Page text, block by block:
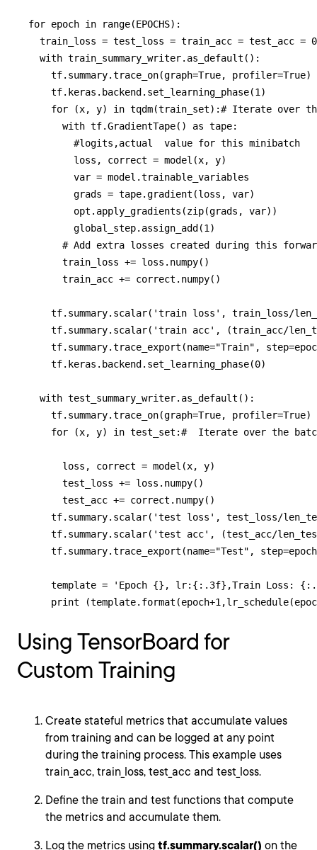
  for epoch in range(EPOCHS):
train_loss = test_loss = train_acc = test_acc =
    with train_summary_writer.as_default():
tf.summary.trace_on(graph=True,
      tf.keras.backend.set_learning_phase(1)
for (x, y) in tqdm(train_set):# Iterate over
        with tf.GradientTape() as tape:
          #logits,actual  value for this minibatch
          loss, correct = model(x, y)
          var = model.trainable_variables
          grads = tape.gradient(loss, var)
          opt.apply_gradients(zip(grads, var))
          global_step.assign_add(1)
# Add extra losses created during this
        train_loss += loss.numpy()
        train_acc += correct.numpy()
tf.summary.scalar('train loss', train_loss/
tf.summary.scalar('train acc', (train_acc/
tf.summary.trace_export(name="Train",
      tf.keras.backend.set_learning_phase(0)
    with test_summary_writer.as_default():
      tf.summary.trace_on(graph=True, profiler=True)
for (x, y) in test_set:#  Iterate over the
        loss, correct = model(x, y)
        test_loss += loss.numpy()
        test_acc += correct.numpy()
tf.summary.scalar('test loss', test_loss/
tf.summary.scalar('test acc', (test_acc/
tf.summary.trace_export(name="Test",
template = 'Epoch {}, lr:{:.3f},Train Loss:
print
Using TensorBoard for
Custom Training
Create stateful metrics that accumulate values
from training and can be logged at any point
during the training process. This example uses
train_acc, train_loss, test_acc and test_loss.
Define the train and test functions that compute
the metrics and accumulate them.
Log the metrics using tf.summary.scalar() on the